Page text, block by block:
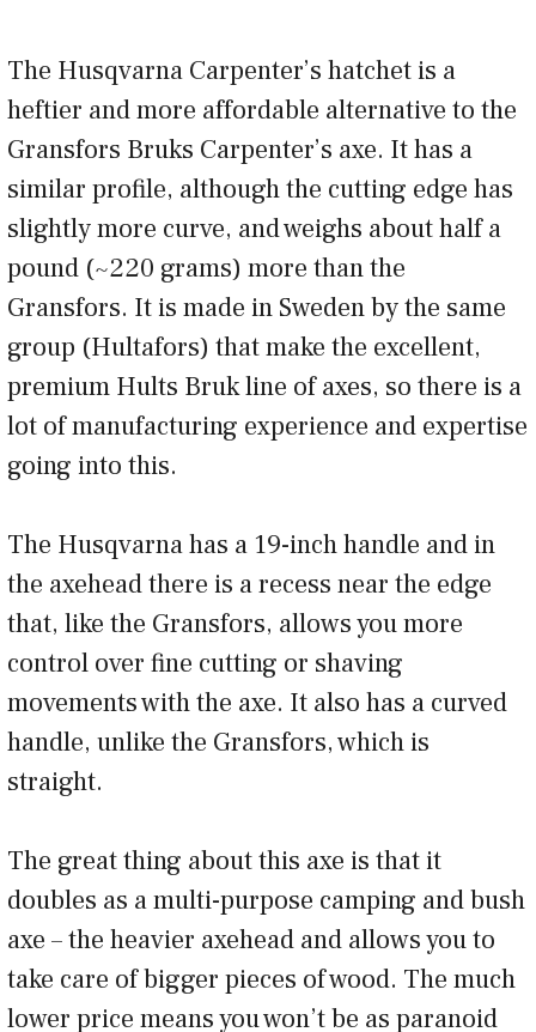
The Husqvarna Carpenter’s hatchet is a
heftier and more affordable alternative to the
Gransfors Bruks Carpenter’s axe. It has a
similar profile, although the cutting edge has
slightly more curve, and weighs about half a
pound (~220 grams) more than the
Gransfors. It is made in Sweden by the same
group (Hultafors) that make the excellent,
premium Hults Bruk line of axes, so there is a
lot of manufacturing experience and expertise
going into this.
The Husqvarna has a 19-inch handle and in
the axehead there is a recess near the edge
that, like the Gransfors, allows you more
control over fine cutting or shaving
movements with the axe. It also has a curved
handle, unlike the Gransfors, which is
straight.
The great thing about this axe is that it
doubles as a multi-purpose camping and bush
axe – the heavier axehead and allows you to
take care of bigger pieces of wood. The much
lower price means you won’t be as paranoid